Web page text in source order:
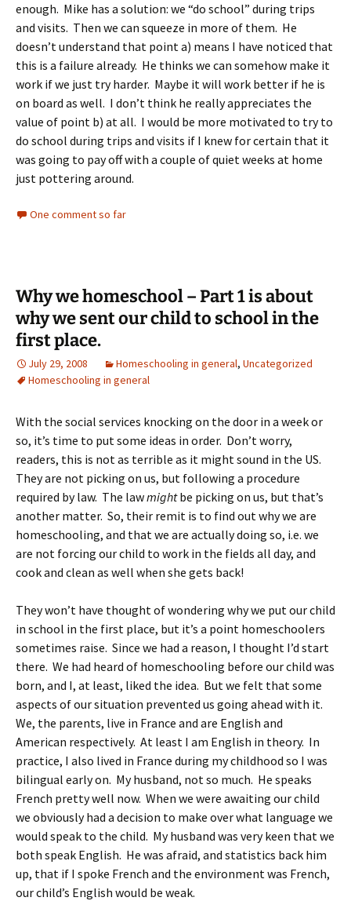
enough. Mike has a solution: we “do school” during trips
and visits. Then we can squeeze in more of them. He
doesn’t understand that point a) means I have noticed that
this is a failure already. He thinks we can somehow make it
work if we just try harder. Maybe it will work better if he is
on board as well. I don’t think he really appreciates the
value of point b) at all. I would be more motivated to try to
do school during trips and visits if I knew for certain that it
was going to pay off with a couple of quiet weeks at home
just pottering around.
One comment so far
Why we homeschool – Part 1 is about
why we sent our child to school in the
first place.
July 29, 2008 Homeschooling in general, Uncategorized
Homeschooling in general
With the social services knocking on the door in a week or
so, it’s time to put some ideas in order. Don’t worry,
readers, this is not as terrible as it might sound in the US.
They are not picking on us, but following a procedure
required by law. The lawmightbe picking on us, but that’s
another matter. So, their remit is to find out why we are
homeschooling, and that we are actually doing so, i.e. we
are not forcing our child to work in the fields all day, and
cook and clean as well when she gets back!
They won’t have thought of wondering why we put our child
in school in the first place, but it’s a point homeschoolers
sometimes raise. Since we had a reason, I thought I’d start
there. We had heard of homeschooling before our child was
born, and I, at least, liked the idea. But we felt that some
aspects of our situation prevented us going ahead with it.
We, the parents, live in France and are English and
American respectively. At least I am English in theory. In
practice, I also lived in France during my childhood so I was
bilingual early on. My husband, not so much. He speaks
French pretty well now. When we were awaiting our child
we obviously had a decision to make over what language we
would speak to the child. My husband was very keen that we
both speak English. He was afraid, and statistics back him
up, that if I spoke French and the environment was French,
our child’s English would be weak.